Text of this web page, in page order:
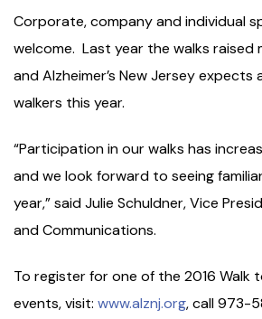
Corporate, company and individual
welcome. Last year the walks raised
and Alzheimer’s New Jersey expects
walkers this year.
“Participation in our walks has
and we look forward to seeing
year,” said Julie Schuldner, Vice
and Communications.
To register for one of the 2016 Walk
events, visit: www.alznj.org, call 973-